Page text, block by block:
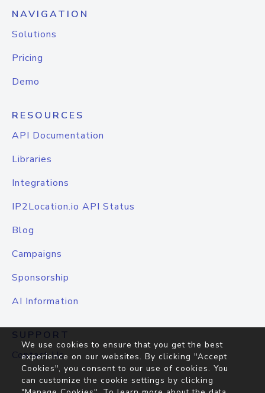
NAVIGATION
Solutions
Pricing
Demo
RESOURCES
API Documentation
Libraries
Integrations
IP2Location.io API Status
Blog
Campaigns
Sponsorship
AI Information
SUPPORT
Contact Us
We use cookies to ensure that you get the best
experience on our websites. By clicking "Accept
Cookies", you consent to our use of cookies. You
can customize the cookie settings by clicking